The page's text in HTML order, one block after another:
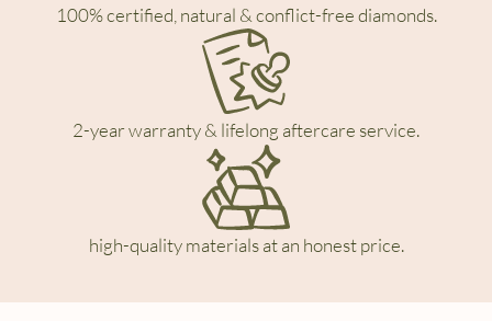
100% certified, natural & conflict-free diamonds.
2-year warranty & lifelong aftercare service.
high-quality materials at an honest price.